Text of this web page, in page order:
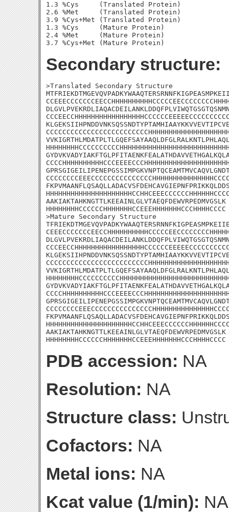
1.3 %Cys     (Translated Protein)
2.6 %Met     (Translated Protein)
3.9 %Cys+Met (Translated Protein)
1.3 %Cys     (Mature Protein)
2.4 %Met     (Mature Protein)
Secondary structure:
>Translated Secondary Structure
AAKIAKTAHKNGTTLKEEAINLGLVTAEQFDEWVRPEDMVGSLK
HHHHHHHHCCCCCCHHHHHHHCCEEEHHHHHHHCCCHHHHCCCC
>Mature Secondary Structure
AAKIAKTAHKNGTTLKEEAINLGLVTAEQFDEWVRPEDMVGSLK
HHHHHHHHCCCCCCHHHHHHHCCEEEHHHHHHHCCCHHHHCCCC
PDB accession: NA
Resolution: NA
Structure class:
Cofactors: NA
Metal ions: NA
Kcat value (1/min): NA